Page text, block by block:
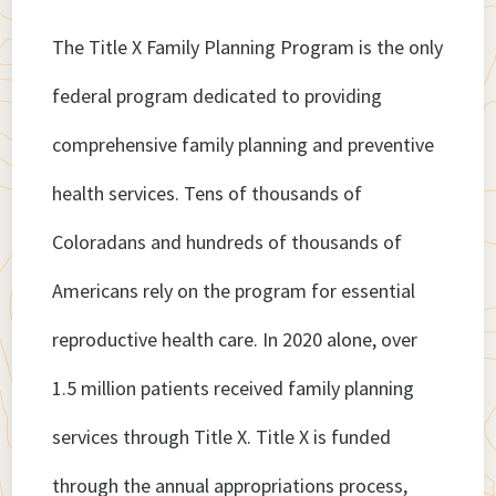
The Title X Family Planning Program is the only
federal program dedicated to providing
comprehensive family planning and preventive
health services. Tens of thousands of
Coloradans and hundreds of thousands of
Americans rely on the program for essential
reproductive health care. In 2020 alone, over
1.5 million patients received family planning
services through Title X. Title X is funded
through the annual appropriations process,